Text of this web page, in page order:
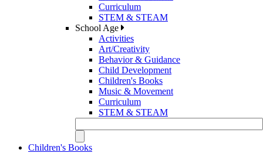
Curriculum
STEM & STEAM
School Age
Activities
Art/Creativity
Behavior & Guidance
Child Development
Children's Books
Music & Movement
Curriculum
STEM & STEAM
Children's Books